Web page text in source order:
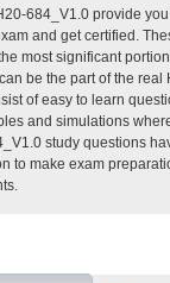
684_V1.0 provide
and get certified.
most significant
be the part of the real
of easy to learn
and simulations
study questions
to make exam